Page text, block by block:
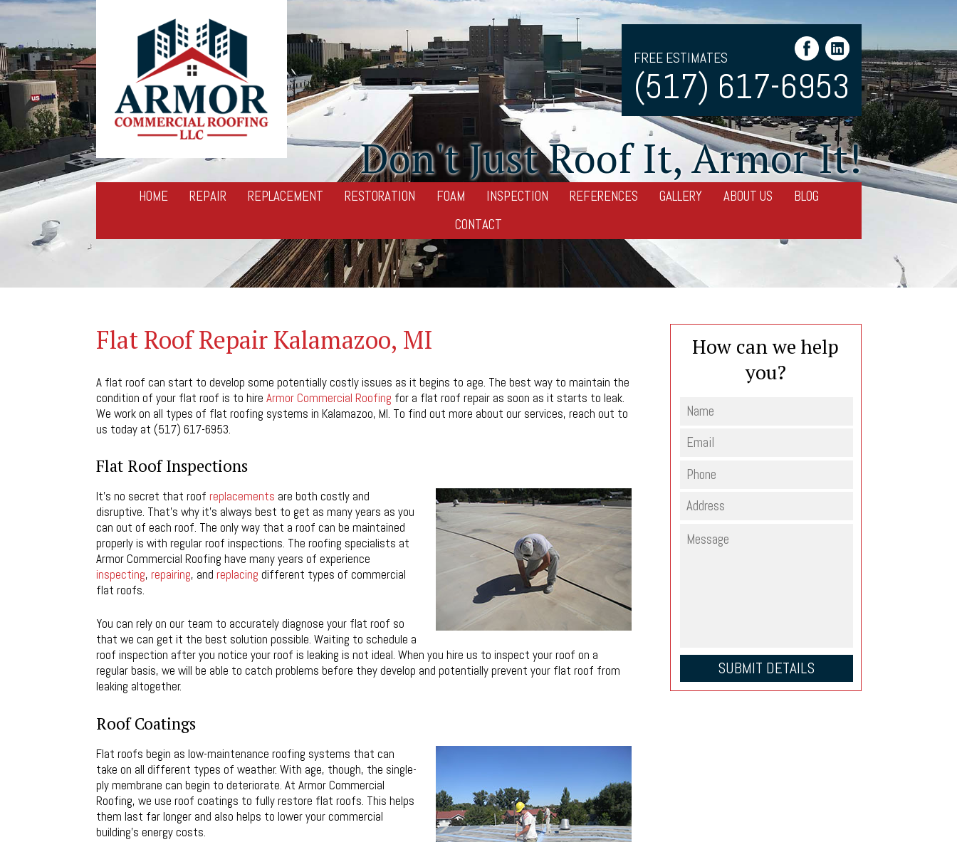
FREE ESTIMATES
(517) 617-6953
Don't Just Roof It, Armor It!
HOME REPAIR REPLACEMENT RESTORATION FOAM INSPECTION REFERENCES GALLERY ABOUT US
BLOG
CONTACT
Flat Roof Repair Kalamazoo, MI
A flat roof can start to develop some potentially costly issues as it begins to age. The best way to maintain the
condition of your flat roof is to hire Armor Commercial Roofing for a flat roof repair as soon as it starts to leak.
We work on all types of flat roofing systems in Kalamazoo, MI. To find out more about our services, reach out to
us today at (517) 617-6953.
Flat Roof Inspections
It’s no secret that roof replacements are both costly and
disruptive. That’s why it’s always best to get as many years as you
can out of each roof. The only way that a roof can be maintained
properly is with regular roof inspections. The roofing specialists at
Armor Commercial Roofing have many years of experience
inspecting, repairing, and replacing different types of commercial
flat roofs.
You can rely on our team to accurately diagnose your flat roof so
that we can get it the best solution possible. Waiting to schedule a
roof inspection after you notice your roof is leaking is not ideal. When you hire us to inspect your roof on a
regular basis, we will be able to catch problems before they develop and potentially prevent your flat roof from
leaking altogether.
Roof Coatings
Flat roofs begin as low-maintenance roofing systems that can
take on all different types of weather. With age, though, the single-
ply membrane can begin to deteriorate. At Armor Commercial
Roofing, we use roof coatings to fully restore flat roofs. This helps
them last far longer and also helps to lower your commercial
building’s energy costs.
How can we help
you?